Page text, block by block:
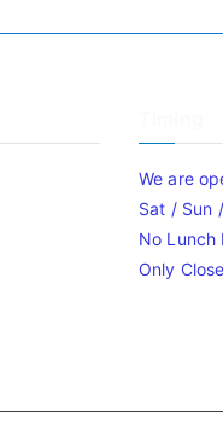
We are
Sat / Sun
No Lunch
Only